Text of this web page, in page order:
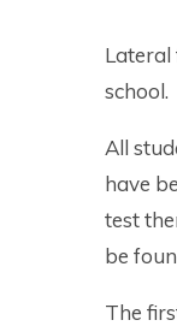
Lateral
school.
All
have
test
be
The